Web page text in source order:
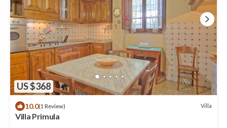
US $368
10.0(1 Review) Villa
Villa Primula